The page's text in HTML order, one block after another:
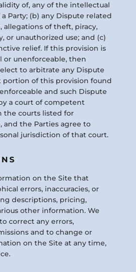
of, any of the intellectual
Party; (b) any Dispute related
allegations of theft, piracy,
or unauthorized use; and (c)
relief. If this provision is
or unenforceable, then
to arbitrate any Dispute
of this provision found
and such Dispute
a court of competent
the courts listed for
and the Parties agree to
jurisdiction of that court.
on the Site that
errors, inaccuracies, or
descriptions, pricing,
other information. We
correct any errors,
and to change or
on the Site at any time,